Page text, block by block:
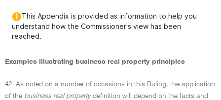
This Appendix is provided as information to help you
understand how the Commissioner's view has been
reached.
Examples illustrating business real property principles
42. As noted on a number of occasions in this Ruling, the application
of the business real propertydefinition will depend on the facts and